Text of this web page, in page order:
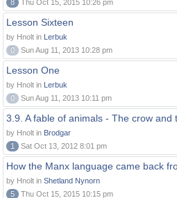
8
Thu Oct 15, 2015 10:26 pm
Lesson Sixteen
by Hnolt in Lerbuk
0
Sun Aug 11, 2013 10:28 pm
Lesson One
by Hnolt in Lerbuk
0
Sun Aug 11, 2013 10:11 pm
3.9. A fable of animals - The crow and
by Hnolt in Brodgar
1
Sat Oct 13, 2012 8:01 pm
How the Manx language came back
by Hnolt in Shetland Nynorn
5
Thu Oct 15, 2015 10:15 pm